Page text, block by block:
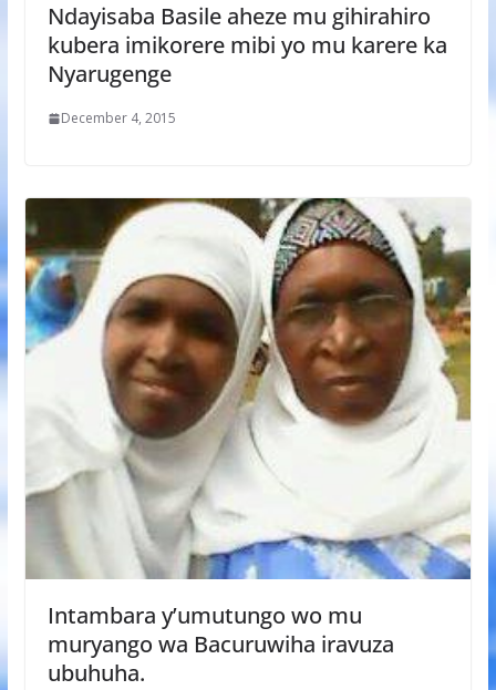
Ndayisaba Basile aheze mu gihirahiro
kubera imikorere mibi yo mu karere ka
Nyarugenge
December 4, 2015
Intambara y’umutungo wo mu
muryango wa Bacuruwiha iravuza
ubuhuha.